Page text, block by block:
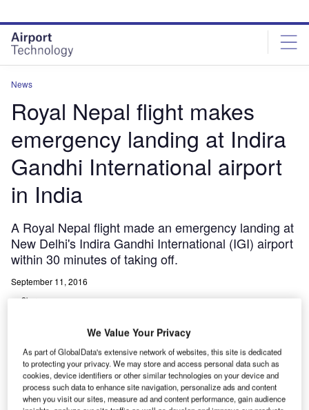
site
menu
page
content
News
Royal Nepal flight makes
emergency landing at Indira
Gandhi International airport
in India
A Royal Nepal flight made an emergency landing at
New Delhi's Indira Gandhi International (IGI) airport
within 30 minutes of taking off.
September 11, 2016
Share
Royal Nepal flight made an emergency landing at
We Value Your Privacy
As part of GlobalData's extensive network of websites, this site is dedicated
to protecting your privacy. We may store and access personal data such as
cookies, device identifiers or other similar technologies on your device and
process such data to enhance site navigation, personalize ads and content
when you visit our sites, measure ad and content performance, gain audience